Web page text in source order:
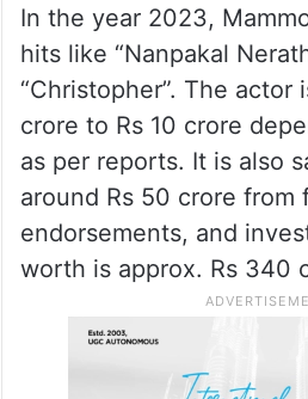
In the year 2023,
hits like “Nanpakal
“Christopher”. The actor
crore to Rs 10 crore
as per reports. It is also
around Rs 50 crore from
endorsements, and
worth is approx. Rs 340